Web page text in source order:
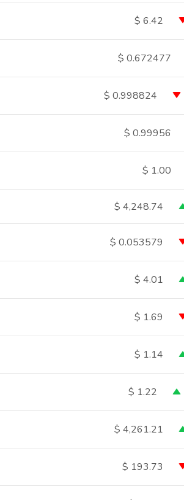
$ 6.42
$ 0.672477
$ 0.998824
$ 0.99956
$ 1.00
$ 4,248.74
$ 0.053579
$ 4.01
$ 1.69
$ 1.14
$ 1.22
$ 4,261.21
$ 193.73